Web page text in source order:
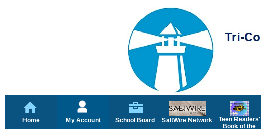
Home My Account School Board SaltWire Network
Teen Readers'
Book of the